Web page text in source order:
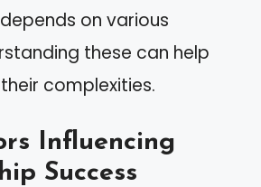
on various
these can help
complexities.
Influencing
Success